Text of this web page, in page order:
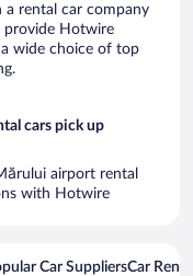
a rental car company
provide Hotwire
wide choice of top
cars pick up
airport rental
with Hotwire
Car SuppliersCar